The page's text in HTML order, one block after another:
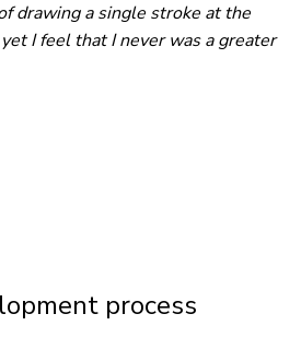
drawing a single stroke at the
I feel that I never was a greater
process